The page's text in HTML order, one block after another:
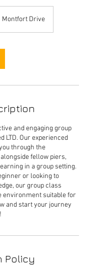
Montfort Drive
and engaging group
LTD. Our experienced
through the
fellow piers,
in a group setting.
or looking to
our group class
environment suitable for
and start your journey
Policy